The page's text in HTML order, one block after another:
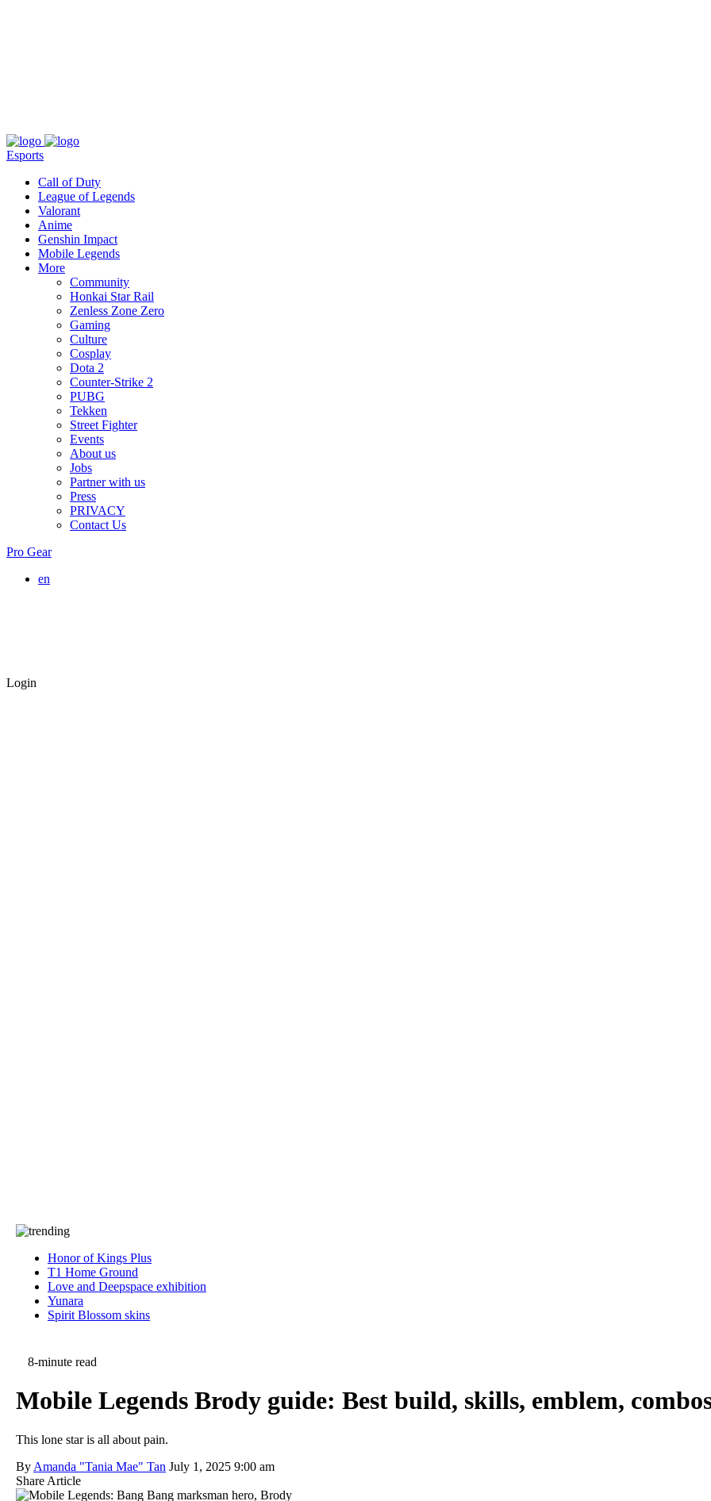
Esports
Call of Duty
League of Legends
Valorant
Anime
Genshin Impact
Mobile Legends
More
Community
Honkai Star Rail
Zenless Zone Zero
Gaming
Culture
Cosplay
Dota 2
Counter-Strike 2
PUBG
Tekken
Street Fighter
Events
About us
Jobs
Partner with us
Press
PRIVACY
Contact Us
Pro Gear
en
Login
Honor of Kings Plus
T1 Home Ground
Love and Deepspace exhibition
Yunara
Spirit Blossom skins
8-minute read
Mobile Legends Brody guide: Best build, skills, emblem,
This lone star is all about pain.
By Amanda "Tania Mae" Tan July 1, 2025 9:00 am
Share Article